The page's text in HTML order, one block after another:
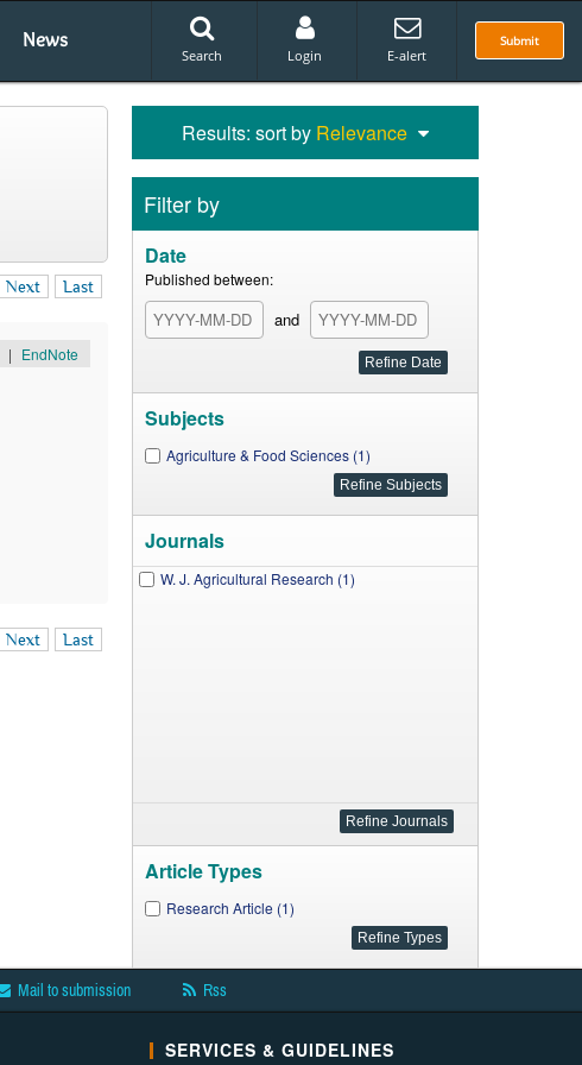
News Submit
Search Login E-alert
Next Last
| EndNote
Next Last
Results: sort by Relevance
Filter by
Date
Published between:
and
Subjects
Agriculture & Food Sciences (1)
Journals
W. J. Agricultural Research (1)
Article Types
Research Article (1)
Mail to submission Rss
SERVICES & GUIDELINES